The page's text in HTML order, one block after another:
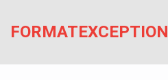
FORMATEXCEPTION